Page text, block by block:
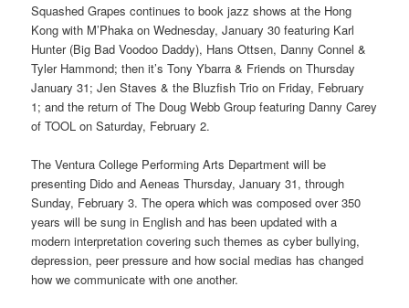
Squashed Grapes continues to book jazz shows at the Hong
Kong with M’Phaka on Wednesday, January 30 featuring Karl
Hunter (Big Bad Voodoo Daddy), Hans Ottsen, Danny Connel &
Tyler Hammond; then it’s Tony Ybarra & Friends on Thursday
January 31; Jen Staves & the Bluzfish Trio on Friday, February
1; and the return of The Doug Webb Group featuring Danny Carey
of TOOL on Saturday, February 2.
The Ventura College Performing Arts Department will be
presenting Dido and Aeneas Thursday, January 31, through
Sunday, February 3. The opera which was composed over 350
years will be sung in English and has been updated with a
modern interpretation covering such themes as cyber bullying,
depression, peer pressure and how social medias has changed
how we communicate with one another.